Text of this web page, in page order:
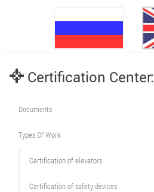
Certification Center:
Documents
Types Of Work
Сertification of elevators
Сertification of safety devices